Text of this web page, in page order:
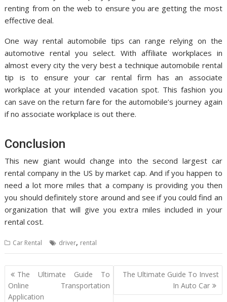
renting from on the web to ensure you are getting the most
effective deal.
One way rental automobile tips can range relying on the
automotive rental you select. With affiliate workplaces in
almost every city the very best a technique automobile rental
tip is to ensure your car rental firm has an associate
workplace at your intended vacation spot. This fashion you
can save on the return fare for the automobile’s journey again
if no associate workplace is out there.
Conclusion
This new giant would change into the second largest car
rental company in the US by market cap. And if you happen to
need a lot more miles that a company is providing you then
you should definitely store around and see if you could find an
organization that will give you extra miles included in your
rental cost.
Car Rental driver, rental
Post
navigation
The Ultimate Guide To
Online Transportation
Application
The Ultimate Guide To Invest
In Auto Car